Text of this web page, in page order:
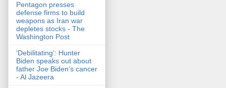
Pentagon presses
defense firms to build
weapons as Iran war
depletes stocks - The
Washington Post
‘Debilitating’: Hunter
Biden speaks out about
father Joe Biden’s cancer
- Al Jazeera